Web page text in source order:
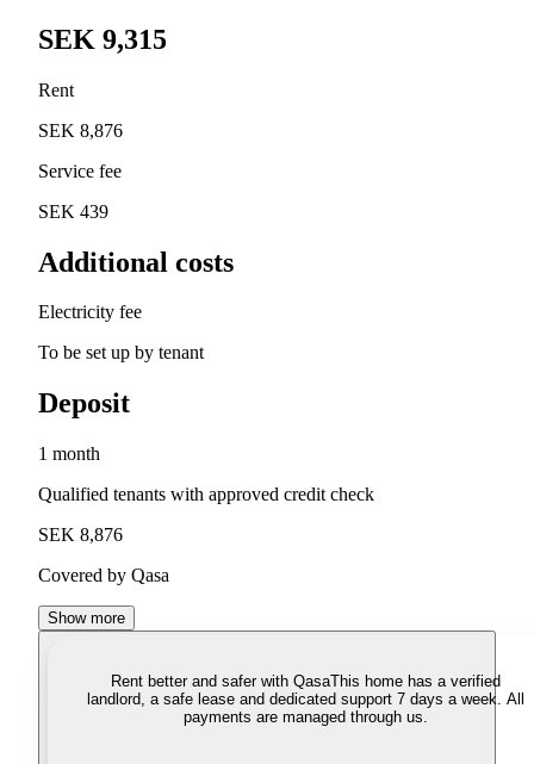
SEK 9,315
Rent
SEK 8,876
Service fee
SEK 439
Additional costs
Electricity fee
To be set up by tenant
Deposit
1 month
Qualified tenants with approved credit check
SEK 8,876
Covered by Qasa
Show more
Rent better and safer with QasaThis home has a verified
landlord, a safe lease and dedicated support 7 days a week. All
payments are managed through us.